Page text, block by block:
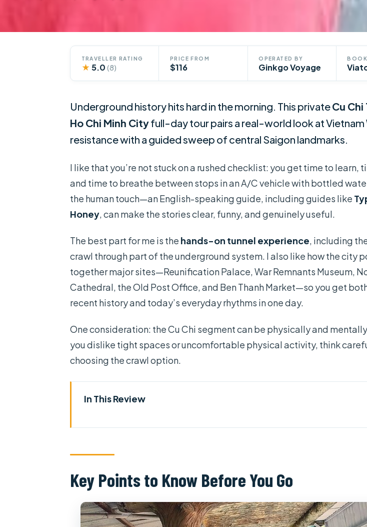
TRAVELLER RATING
★ 5.0 (8)
PRICE FROM
$116
OPERATED BY
Ginkgo Voyage
Underground history hits hard in the morning. This privateCu Chi
Ho Chi Minh Cityfull-day tour pairs a real-world look at
resistance with a guided sweep of central Saigon landmarks.
I like that you’re not stuck on a rushed checklist: you get time to learn,
and time to breathe between stops in an A/C vehicle with bottled
the human touch—an English-speaking guide, including guides like
Honey, can make the stories clear, funny, and genuinely useful.
The best part for me is the hands-on tunnel experience, including
crawl through part of the underground system. I also like how the city
together major sites—Reunification Palace, War Remnants Museum,
Cathedral, the Old Post Office, and Ben Thanh Market—so you get
recent history and today’s everyday rhythms in one day.
One consideration: the Cu Chi segment can be physically and
you dislike tight spaces or uncomfortable physical activity, think
choosing the crawl option.
In This Review
Getting to Cu Chi: The Ride That Sets the Tone
Cu Chi Tunnels: Tight Spaces, Big Stories, Optional Shooting
Optional shooting range: fun for some, extra cost for all
Key Points to Know Before You Go